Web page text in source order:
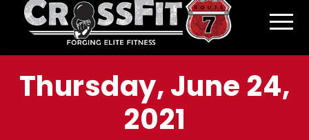
Thursday, June 24,
2021